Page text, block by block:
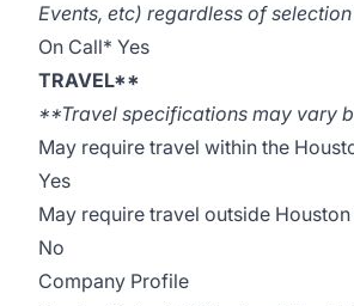
Events, etc) regardless of
On Call* Yes
TRAVEL**
**Travel specifications may vary
May require travel within the
Yes
May require travel outside
No
Company Profile